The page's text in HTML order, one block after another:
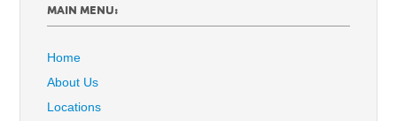
MAIN MENU:
Home
About Us
Locations